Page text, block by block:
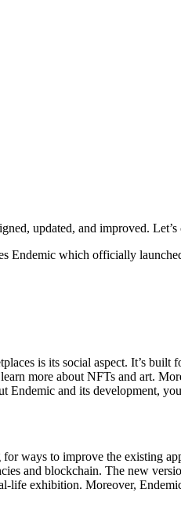
updated, and improved.
which officially
is its social aspect. It’s built
more about NFTs and art.
Endemic and its development,
ways to improve the existing
and blockchain. The new
life exhibition. Moreover,